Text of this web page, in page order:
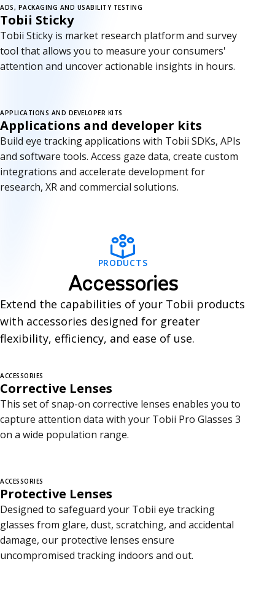
ADS, PACKAGING AND USABILITY TESTING
Tobii Sticky
Tobii Sticky is market research platform and survey
tool that allows you to measure your consumers'
attention and uncover actionable insights in hours.
APPLICATIONS AND DEVELOPER KITS
Applications and developer kits
Build eye tracking applications with Tobii SDKs, APIs
and software tools. Access gaze data, create custom
integrations and accelerate development for
research, XR and commercial solutions.
e
s
o
r
i
s
PRODUCTS
Accessories
Extend the capabilities of your Tobii products
with accessories designed for greater
flexibility, efficiency, and ease of use.
ACCESSORIES
Corrective Lenses
This set of snap-on corrective lenses enables you to
capture attention data with your Tobii Pro Glasses 3
on a wide population range.
ACCESSORIES
Protective Lenses
Designed to safeguard your Tobii eye tracking
glasses from glare, dust, scratching, and accidental
damage, our protective lenses ensure
uncompromised tracking indoors and out.